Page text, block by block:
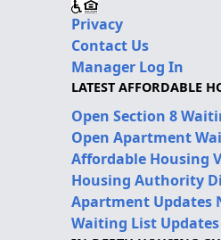
Privacy
Contact Us
Manager Log In
LATEST AFFORDABLE
Open Section 8
Open Apartment
Affordable Housing
Housing Authority
Apartment Updates
Waiting List Updates